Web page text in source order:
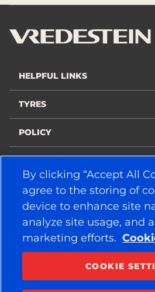
HELPFUL LINKS
TYRES
POLICY
STAY CONNECTED
Facebook
Instagram
By clicking “Accept All
agree to the storing of
device to enhance site
analyze site usage, and
marketing efforts.
COOKIE